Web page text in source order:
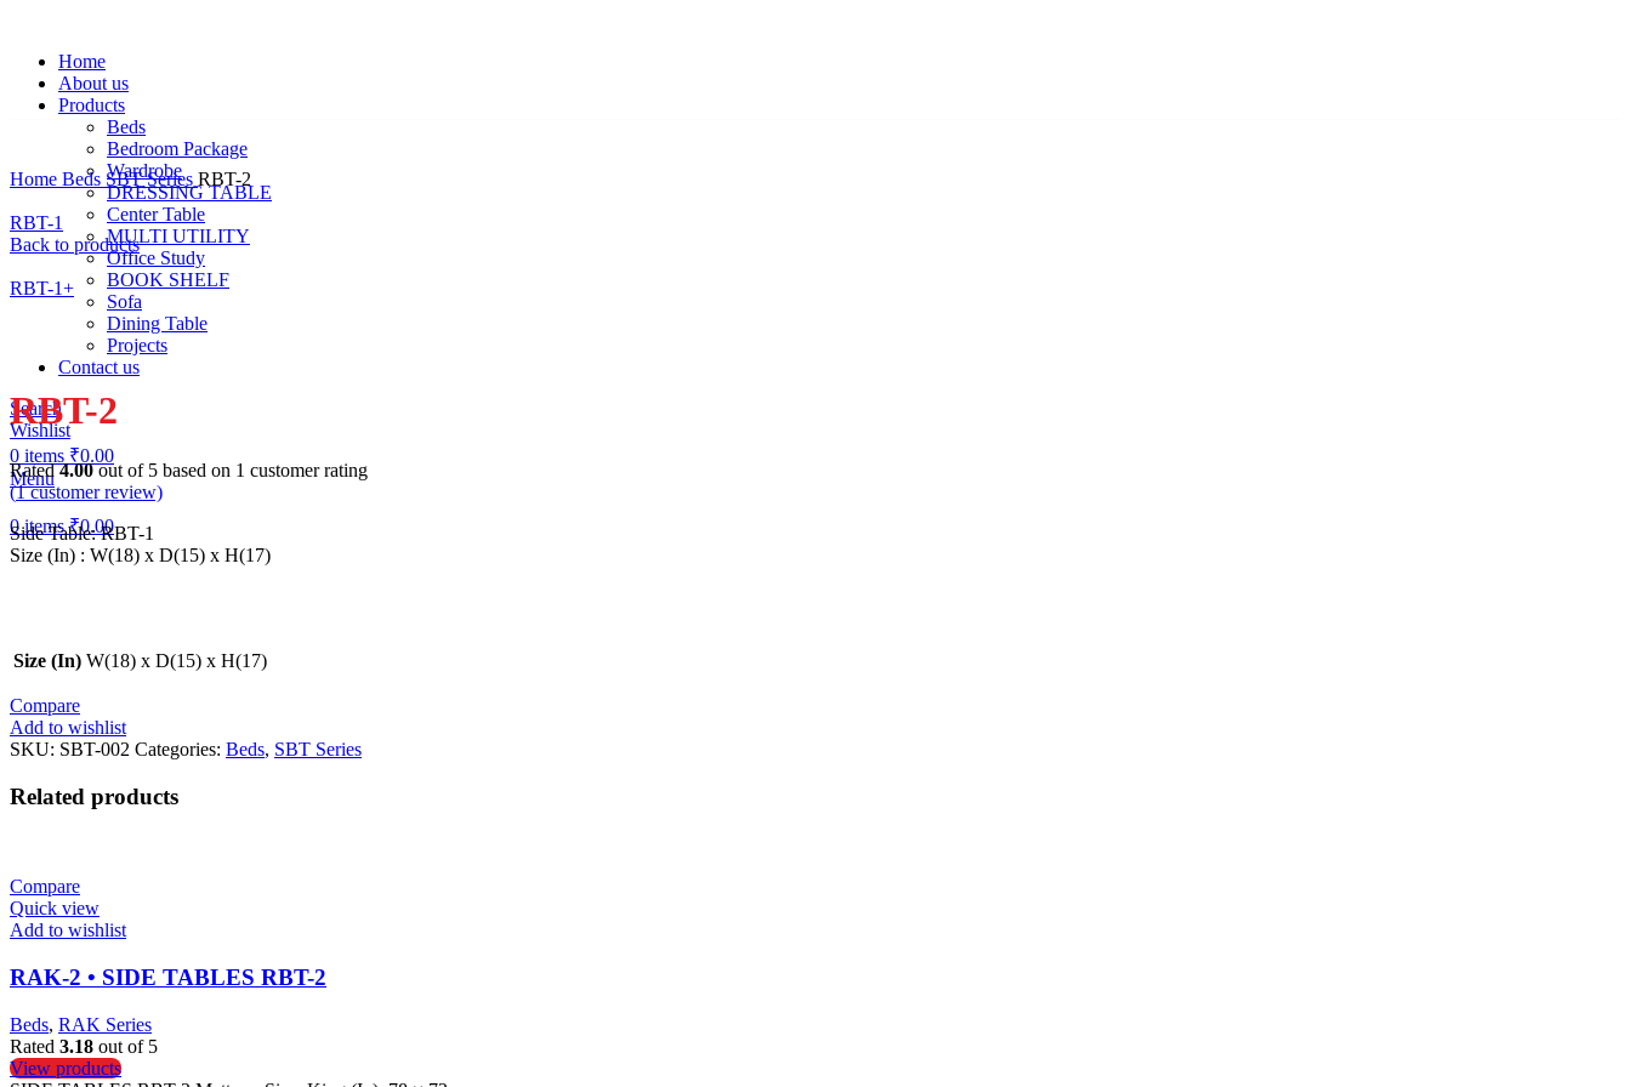
Home
About us
Products
Beds
Bedroom Package
Wardrobe
DRESSING TABLE
Center Table
MULTI UTILITY
Office Study
BOOK SHELF
Sofa
Dining Table
Projects
Contact us
Search
Wishlist
0 items ₹0.00
Menu
0items ₹0.00
Home Beds SBT Series RBT-2
RBT-1
Back to products
RBT-1+
Click to enlarge
RBT-2
Rated4.00out of 5 based on 1 customer rating
(1customer review)
Side Table: RBT-1
Size (In) : W(18) x D(15) x H(17)
Size (In) W(18) x D(15) x H(17)
Compare
Add to wishlist
SKU: SBT-002 Categories: Beds, SBT Series
Related products
Compare
Quick view
Add to wishlist
RAK-2 • SIDE TABLES RBT-2
Beds, RAK Series
Rated 3.18 out of 5
View products